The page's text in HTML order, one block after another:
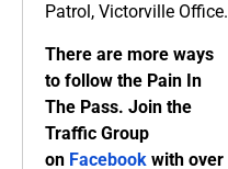
Patrol, Victorville Office.
There are more ways
to follow the Pain In
The Pass. Join the
Traffic Group
on Facebook with over